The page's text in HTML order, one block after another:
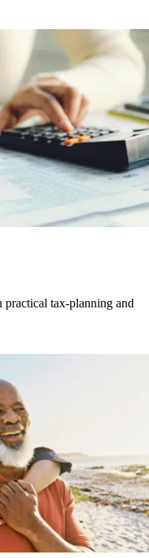
tax-planning and